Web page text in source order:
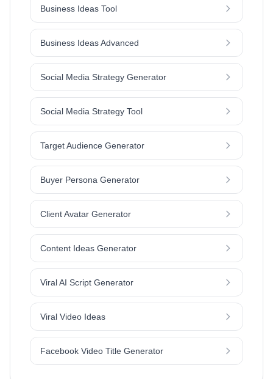
Business Ideas Tool
Business Ideas Advanced
Social Media Strategy Generator
Social Media Strategy Tool
Target Audience Generator
Buyer Persona Generator
Client Avatar Generator
Content Ideas Generator
Viral AI Script Generator
Viral Video Ideas
Facebook Video Title Generator